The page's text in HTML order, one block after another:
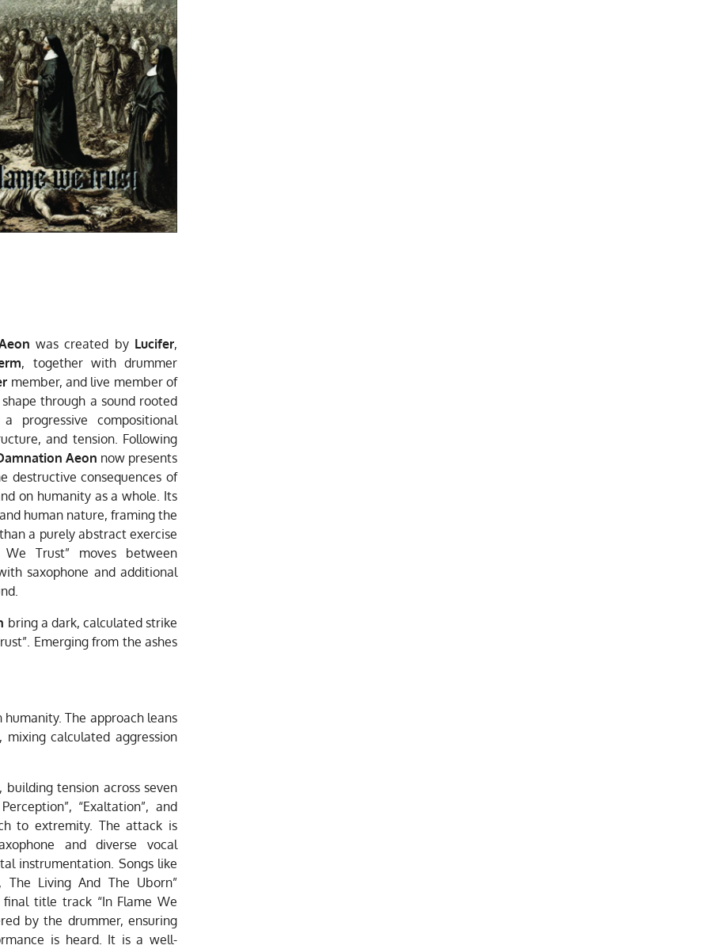
was created by Lucifer,
, together with drummer
member, and live member of
through a sound rooted
progressive compositional
and tension. Following
Aeon now presents
destructive consequences of
on humanity as a whole. Its
human nature, framing the
a purely abstract exercise
Trust” moves between
saxophone and additional
bring a dark, calculated strike
Emerging from the ashes
The approach leans
calculated aggression
tension across seven
“Exaltation”, and
to extremity. The attack is
and diverse vocal
instrumentation. Songs like
The Living And The Uborn”
title track “In Flame We
by the drummer, ensuring
is heard. It is a well-